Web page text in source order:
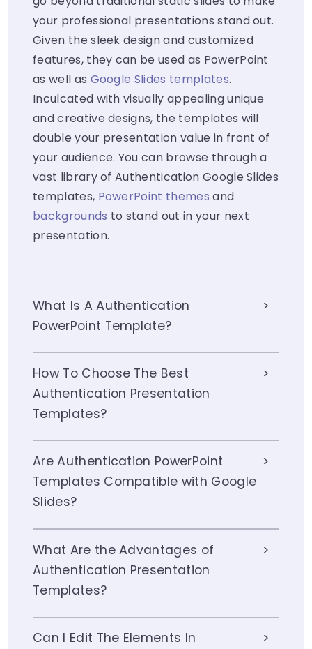
your professional presentations stand out.
Given the sleek design and customized
features, they can be used as PowerPoint
as well as Google Slides templates.
Inculcated with visually appealing unique
and creative designs, the templates will
double your presentation value in front of
your audience. You can browse through a
vast library of Authentication Google Slides
templates, PowerPoint themes and
backgrounds to stand out in your next
presentation.
What Is A Authentication
PowerPoint Template?
How To Choose The Best
Authentication Presentation
Templates?
Are Authentication PowerPoint
Templates Compatible with Google
Slides?
What Are the Advantages of
Authentication Presentation
Templates?
Can I Edit The Elements In